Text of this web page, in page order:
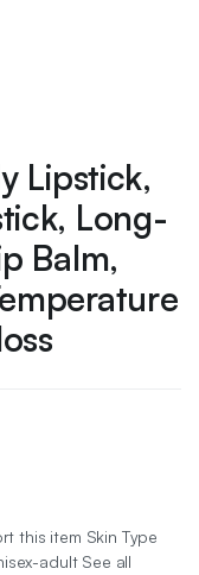
Lipstick,
Long-
Balm,
this item Skin Type
adult See all